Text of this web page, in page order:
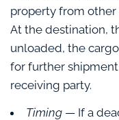
property from other
At the destination,
unloaded, the
for further
receiving party.
Timing — If a